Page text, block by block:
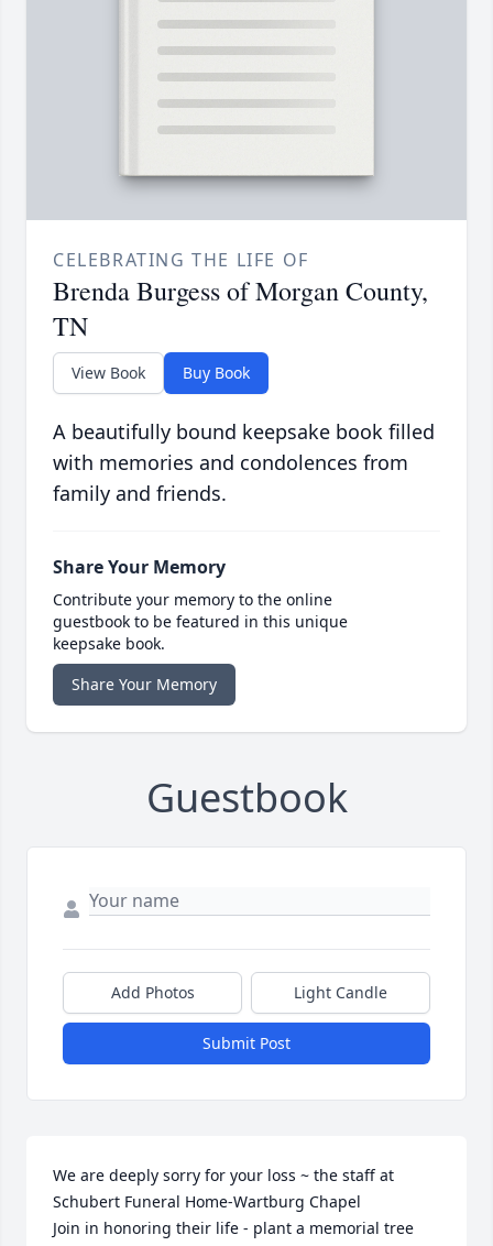
CELEBRATING THE LIFE OF
Brenda Burgess of Morgan County,
TN
View Book Buy Book
A beautifully bound keepsake book filled
with memories and condolences from
family and friends.
Share Your Memory
Contribute your memory to the online
guestbook to be featured in this unique
keepsake book.
Share Your Memory
Guestbook
Add Photos Light Candle
Submit Post
We are deeply sorry for your loss ~ the staff at
Schubert Funeral Home-Wartburg Chapel
Join in honoring their life - plant a memorial tree